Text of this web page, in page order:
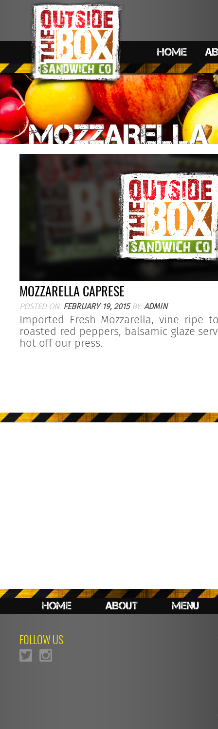
HOME
MOZZARELLA
MOZZARELLA CAPRESE
POSTED ON: FEBRUARY 19, 2015BY:ADMIN
Imported Fresh Mozzarella, vine ripe
roasted red peppers, balsamic glaze
hot off our press.
HOME ABOUT MENU
FOLLOW US